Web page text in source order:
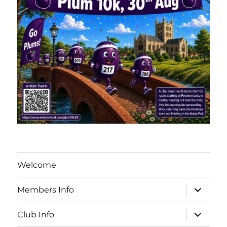
Welcome
Members Info
expand
child
menu
Club Info
expand
child